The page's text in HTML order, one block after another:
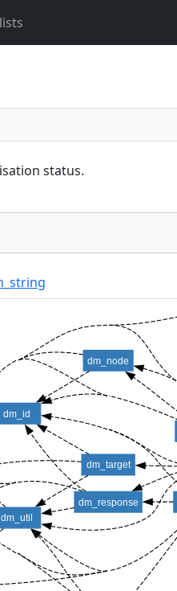
status.
dm_id
dm_node
dm_response
dm_target
dm_util